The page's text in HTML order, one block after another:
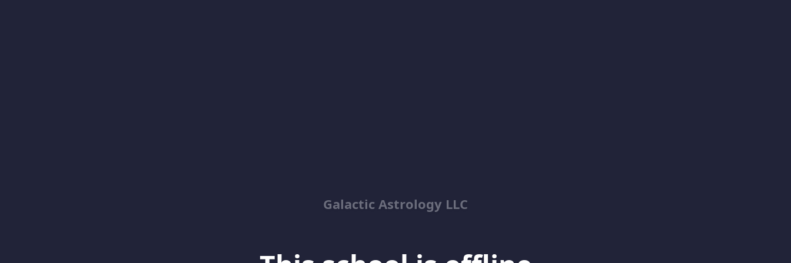
Galactic Astrology LLC